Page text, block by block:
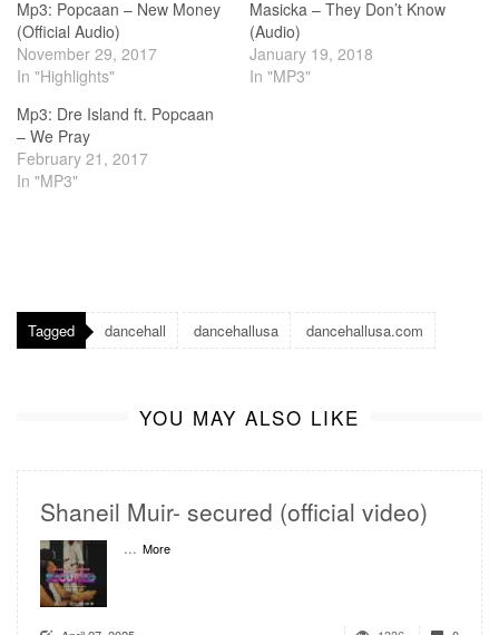
Mp3: Popcaan – New Money
(Official Audio)
November 29, 2017
In "Highlights"
Masicka – They Don’t Know
(Audio)
January 19, 2018
In "MP3"
Mp3: Dre Island ft. Popcaan
– We Pray
February 21, 2017
In "MP3"
Tagged dancehall dancehallusa dancehallusa.com
YOU MAY ALSO LIKE
Shaneil Muir- secured (official video)
... More